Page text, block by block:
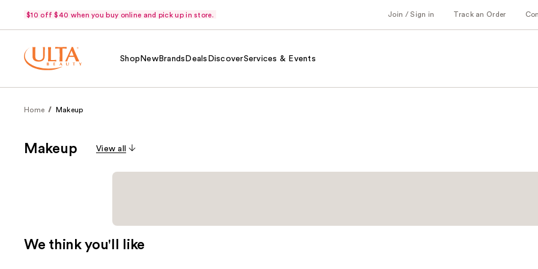
$10 off $40 when you buy online and pick up in store. Join / Sign in Track an Order
Shop NewBrands Deals DiscoverServices & Events
Home Makeup
Makeup View all
We think you'll like